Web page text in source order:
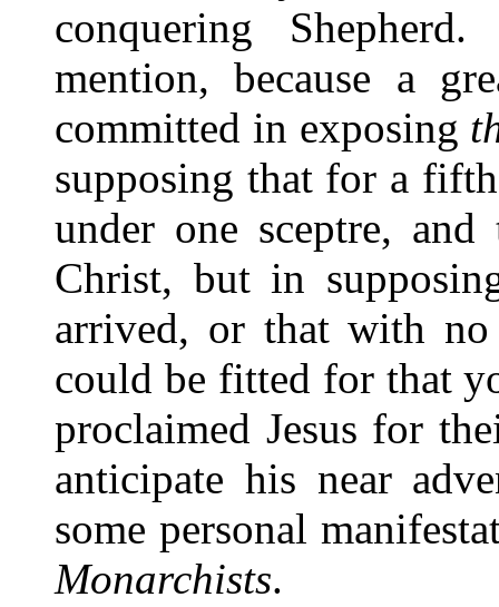
conquering
mention, because a
committed in exposing
supposing that for a
under one sceptre,
Christ, but in
arrived, or that with no
could be fitted for that
proclaimed Jesus for
anticipate his near
some personal
Monarchists.